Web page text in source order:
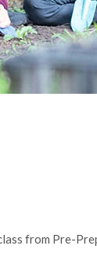
from Pre-